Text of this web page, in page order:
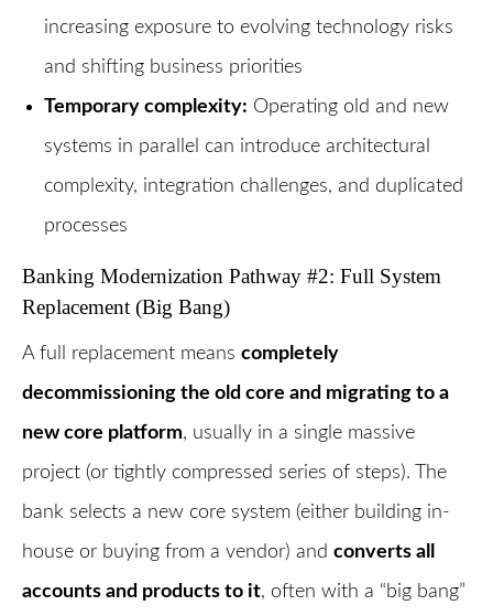
increasing exposure to evolving technology risks
and shifting business priorities
Temporary complexity: Operating old and new
systems in parallel can introduce architectural
complexity, integration challenges, and duplicated
processes
Banking Modernization Pathway #2: Full System
Replacement (Big Bang)
A full replacement means completely
decommissioning the old core and migrating to a
new core platform, usually in a single massive
project (or tightly compressed series of steps). The
bank selects a new core system (either building in-
house or buying from a vendor) and converts all
accounts and products to it, often with a “big bang”